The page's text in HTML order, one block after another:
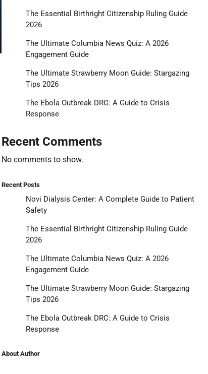
The Essential Birthright Citizenship Ruling Guide
2026
The Ultimate Columbia News Quiz: A 2026
Engagement Guide
The Ultimate Strawberry Moon Guide: Stargazing
Tips 2026
The Ebola Outbreak DRC: A Guide to Crisis
Response
Recent Comments
No comments to show.
Recent Posts
Novi Dialysis Center: A Complete Guide to Patient
Safety
The Essential Birthright Citizenship Ruling Guide
2026
The Ultimate Columbia News Quiz: A 2026
Engagement Guide
The Ultimate Strawberry Moon Guide: Stargazing
Tips 2026
The Ebola Outbreak DRC: A Guide to Crisis
Response
About Author